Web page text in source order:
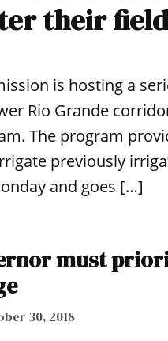
their
is hosting a
Rio Grande
The program
previously
and goes […]
must
30, 2018